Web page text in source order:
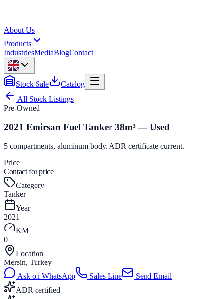
About Us
Products
IndustriesMediaBlogContact
Stock Sale
Catalog
All Stock Listings
Pre-Owned
2021 Emirsan Fuel Tanker 38m³ — Used
5 compartments, aluminum body. ADR certificate current.
Price
Contact for price
Category
Tanker
Year
2021
KM
0
Location
Mersin, Turkey
Ask on WhatsApp
Sales Line
Send Email
ADR certified